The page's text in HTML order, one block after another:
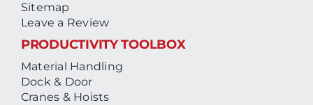
Sitemap
Leave a Review
PRODUCTIVITY TOOLBOX
Material Handling
Dock & Door
Cranes & Hoists